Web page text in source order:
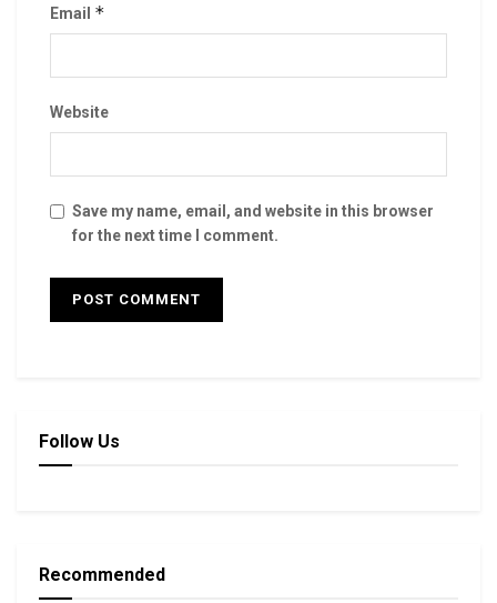
Email *
Website
Save my name, email, and website in this browser
for the next time I comment.
Follow Us
Recommended